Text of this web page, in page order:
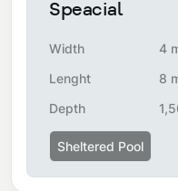
Speacial
Width
4
Lenght
8
Depth
Sheltered Pool